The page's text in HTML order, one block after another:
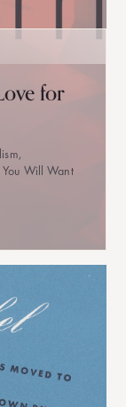
for
Will Want